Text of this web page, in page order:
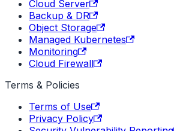
Cloud Server
Backup & DR
Object Storage
Managed Kubernetes
Monitoring
Cloud Firewall
Terms & Policies
Terms of Use
Privacy Policy